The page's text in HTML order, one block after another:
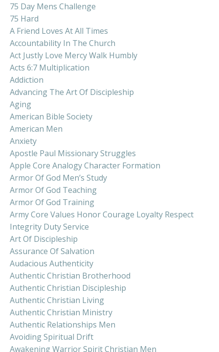
75 Day Mens Challenge
75 Hard
A Friend Loves At All Times
Accountability In The Church
Act Justly Love Mercy Walk Humbly
Acts 6:7 Multiplication
Addiction
Advancing The Art Of Discipleship
Aging
American Bible Society
American Men
Anxiety
Apostle Paul Missionary Struggles
Apple Core Analogy Character Formation
Armor Of God Men’s Study
Armor Of God Teaching
Armor Of God Training
Army Core Values Honor Courage Loyalty Respect
Integrity Duty Service
Art Of Discipleship
Assurance Of Salvation
Audacious Authenticity
Authentic Christian Brotherhood
Authentic Christian Discipleship
Authentic Christian Living
Authentic Christian Ministry
Authentic Relationships Men
Avoiding Spiritual Drift
Awakening Warrior Spirit Christian Men